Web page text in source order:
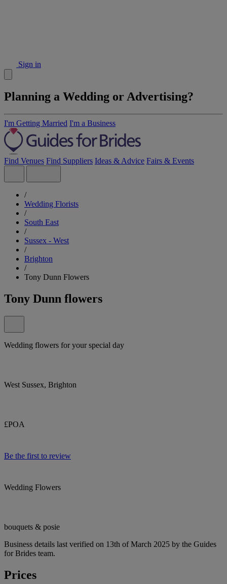
Sign in
Planning a Wedding or Advertising?
I'm Getting Married I'm a Business
Find Venues Find Suppliers Ideas & Advice Fairs & Events
/
Wedding Florists
/
South East
/
Sussex - West
/
Brighton
/
Tony Dunn Flowers
Tony Dunn flowers
Wedding flowers for your special day
West Sussex, Brighton
£POA
Be the first to review
Wedding Flowers
bouquets & posie
Business details last verified on 13th of March 2025 by the Guides
for Brides team.
Prices